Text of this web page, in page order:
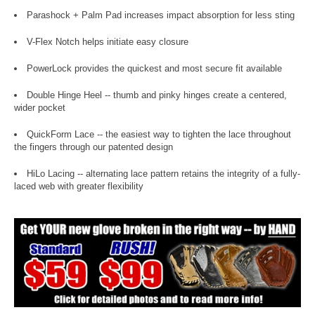
Parashock + Palm Pad increases impact absorption for less sting
V-Flex Notch helps initiate easy closure
PowerLock provides the quickest and most secure fit available
Double Hinge Heel -- thumb and pinky hinges create a centered,
wider pocket
QuickForm Lace -- the easiest way to tighten the lace throughout
the fingers through our patented design
HiLo Lacing -- alternating lace pattern retains the integrity of a fully-
laced web with greater flexibility